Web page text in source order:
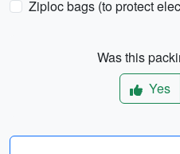
Ziploc bags (to protect
Was this
Yes